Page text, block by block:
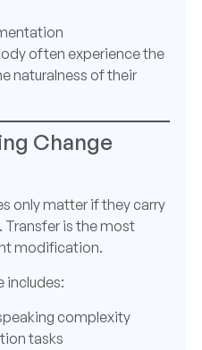
often experience the
naturalness of their
Change
only matter if they carry
is the most
modification.
includes:
complexity
tasks